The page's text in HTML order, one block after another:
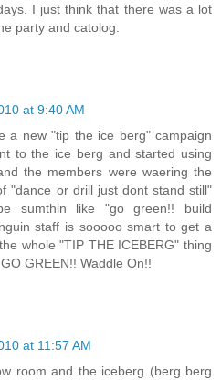
I just think that there was a lot
party and catolog.
at 9:40 AM
a new "tip the ice berg" campaign
to the ice berg and started using
the members were waering the
"dance or drill just dont stand still"
sumthin like "go green!! build
staff is sooooo smart to get a
whole "TIP THE ICEBERG" thing
GREEN!! Waddle On!!
at 11:57 AM
room and the iceberg (berg berg